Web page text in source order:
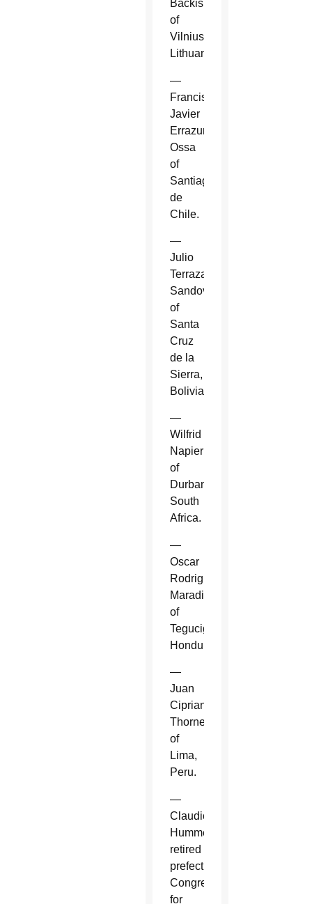
Backis
of
Vilnius,
Lithuania.
—
Francisco
Javier
Errazuriz
Ossa
of
Santiago
de
Chile.
—
Julio
Terrazas
Sandoval
of
Santa
Cruz
de la
Sierra,
Bolivia.
—
Wilfrid
Napier
of
Durban,
South
Africa.
—
Oscar
Rodriguez
Maradiaga
of
Tegucigalpa,
Honduras.
—
Juan
Cipriani
Thorne
of
Lima,
Peru.
—
Claudio
Hummes,
retired
prefect,
Congregation
for